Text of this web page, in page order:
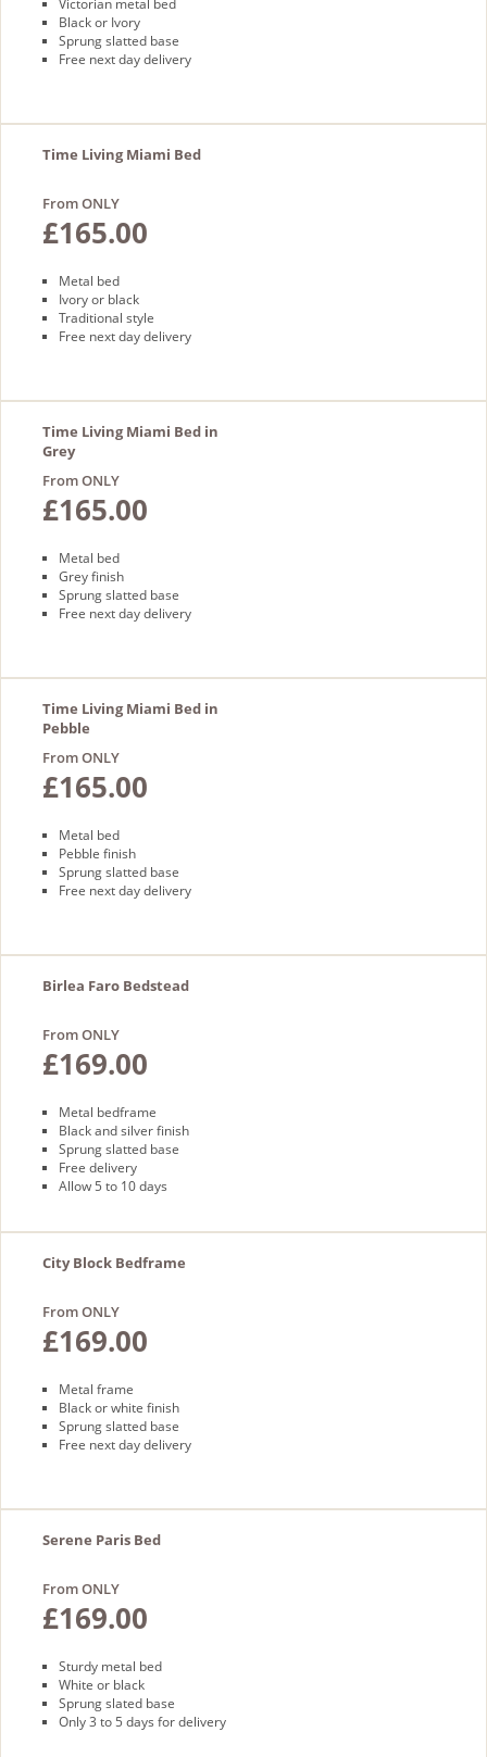
Victorian metal bed
Black or Ivory
Sprung slatted base
Free next day delivery
Time Living Miami Bed
From ONLY
£165.00
Metal bed
Ivory or black
Traditional style
Free next day delivery
Time Living Miami Bed in
Grey
From ONLY
£165.00
Metal bed
Grey finish
Sprung slatted base
Free next day delivery
Time Living Miami Bed in
Pebble
From ONLY
£165.00
Metal bed
Pebble finish
Sprung slatted base
Free next day delivery
Birlea Faro Bedstead
From ONLY
£169.00
Metal bedframe
Black and silver finish
Sprung slatted base
Free delivery
Allow 5 to 10 days
City Block Bedframe
From ONLY
£169.00
Metal frame
Black or white finish
Sprung slatted base
Free next day delivery
Serene Paris Bed
From ONLY
£169.00
Sturdy metal bed
White or black
Sprung slated base
Only 3 to 5 days for delivery